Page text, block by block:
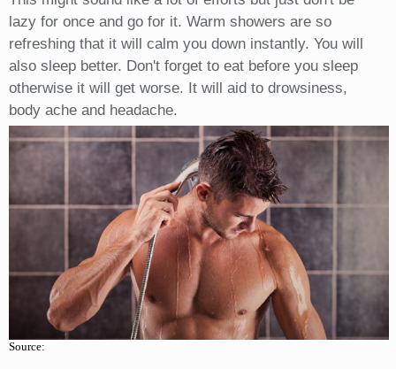
lazy for once and go for it. Warm showers are so
refreshing that it will calm you down instantly. You will
also sleep better. Don't forget to eat before you sleep
otherwise it will get worse. It will aid to drowsiness,
body ache and headache.
Source: